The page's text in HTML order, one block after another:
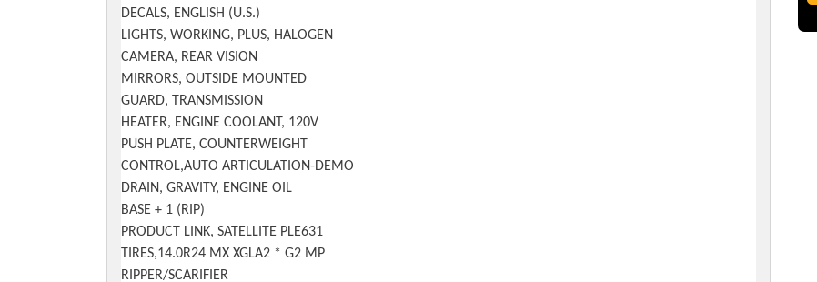
DECALS, ENGLISH (U.S.)
LIGHTS, WORKING, PLUS, HALOGEN
CAMERA, REAR VISION
MIRRORS, OUTSIDE MOUNTED
GUARD, TRANSMISSION
HEATER, ENGINE COOLANT, 120V
PUSH PLATE, COUNTERWEIGHT
CONTROL,AUTO ARTICULATION-DEMO
DRAIN, GRAVITY, ENGINE OIL
BASE + 1 (RIP)
PRODUCT LINK, SATELLITE PLE631
TIRES,14.0R24 MX XGLA2 * G2 MP
RIPPER/SCARIFIER